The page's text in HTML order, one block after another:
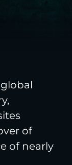
of
of nearly